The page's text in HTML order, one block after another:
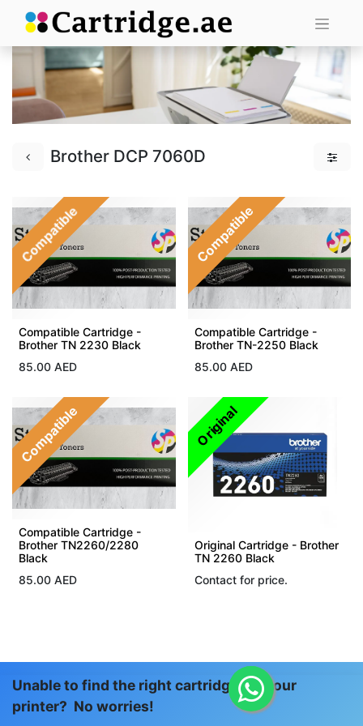
Brother DCP 7060D
Compatible
Compatible Cartridge -
Brother TN 2230 Black
85.00 AED
Compatible
Compatible Cartridge -
Brother TN-2250 Black
85.00AED
Compatible
Compatible Cartridge -
Brother TN2260/2280
Black
85.00 AED
Original
Original Cartridge - Brother
TN 2260 Black
Contact for price.
Unable to find the right cartridge for your
printer? No worries!